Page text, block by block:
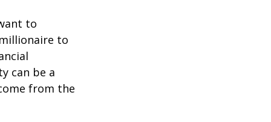
to
to
can be a
from the